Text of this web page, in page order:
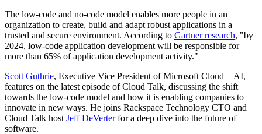
The low-code and no-code model enables more people in an
organization to create, build and adapt robust applications in a
trusted and secure environment. According to Gartner research, "by
2024, low-code application development will be responsible for
more than 65% of application development activity."
Scott Guthrie, Executive Vice President of Microsoft Cloud + AI,
features on the latest episode of Cloud Talk, discussing the shift
towards the low-code model and how it is enabling companies to
innovate in new ways. He joins Rackspace Technology CTO and
Cloud Talk host Jeff DeVerterfor a deep dive into the future of
software.